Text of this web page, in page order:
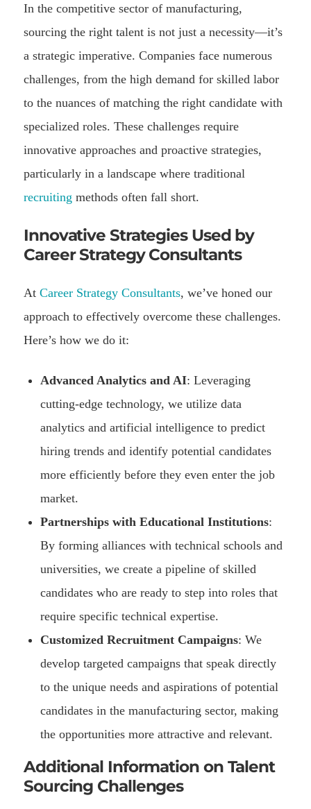
In the competitive sector of manufacturing,
sourcing the right talent is not just a necessity—it’s
a strategic imperative. Companies face numerous
challenges, from the high demand for skilled labor
to the nuances of matching the right candidate with
specialized roles. These challenges require
innovative approaches and proactive strategies,
particularly in a landscape where traditional
recruiting methods often fall short.
Innovative Strategies Used by
Career Strategy Consultants
At Career Strategy Consultants, we’ve honed our
approach to effectively overcome these challenges.
Here’s how we do it:
Advanced Analytics and AI: Leveraging
cutting-edge technology, we utilize data
analytics and artificial intelligence to predict
hiring trends and identify potential candidates
more efficiently before they even enter the job
market.
Partnerships with Educational Institutions:
By forming alliances with technical schools and
universities, we create a pipeline of skilled
candidates who are ready to step into roles that
require specific technical expertise.
Customized Recruitment Campaigns: We
develop targeted campaigns that speak directly
to the unique needs and aspirations of potential
candidates in the manufacturing sector, making
the opportunities more attractive and relevant.
Additional Information on Talent
Sourcing Challenges